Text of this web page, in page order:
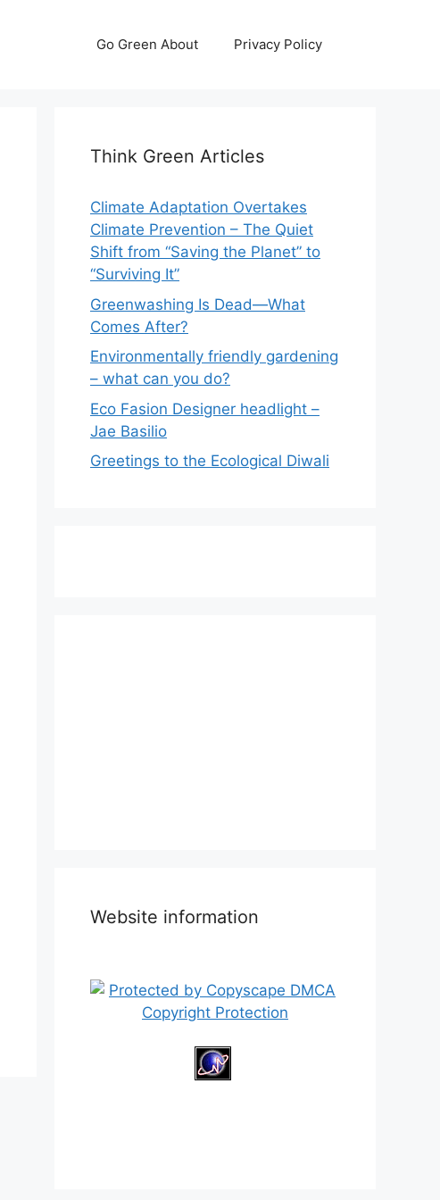
Go Green About Privacy Policy
Think Green Articles
Climate Adaptation Overtakes
Climate Prevention – The Quiet
Shift from “Saving the Planet” to
“Surviving It”
Greenwashing Is Dead—What
Comes After?
Environmentally friendly gardening
– what can you do?
Eco Fasion Designer headlight –
Jae Basilio
Greetings to the Ecological Diwali
Website information